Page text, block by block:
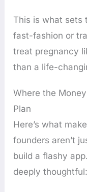
This is what sets
fast-fashion or
treat pregnancy
than a life-
Where the
Plan
Here’s what
founders aren’t
build a flashy
deeply thoughtful: